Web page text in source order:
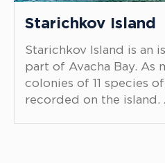
Starichkov Island
Starichkov Island is an
part of Avacha Bay. As
colonies of 11 species
recorded on the island.